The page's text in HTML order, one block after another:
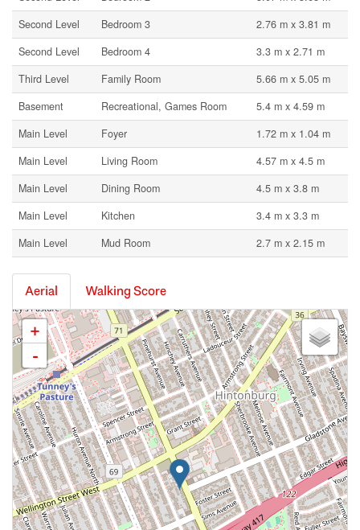
Second Level
Bedroom 3
2.76 m x 3.81 m
Second Level
Bedroom 4
3.3 m x 2.71 m
Third Level
Family Room
5.66 m x 5.05 m
Basement
Recreational, Games Room
5.4 m x 4.59 m
Main Level
Foyer
1.72 m x 1.04 m
Main Level
Living Room
4.57 m x 4.5 m
Main Level
Dining Room
4.5 m x 3.8 m
Main Level
Kitchen
3.4 m x 3.3 m
Main Level
Mud Room 2.7 m x 2.15 m
Aerial Walking Score
+
-